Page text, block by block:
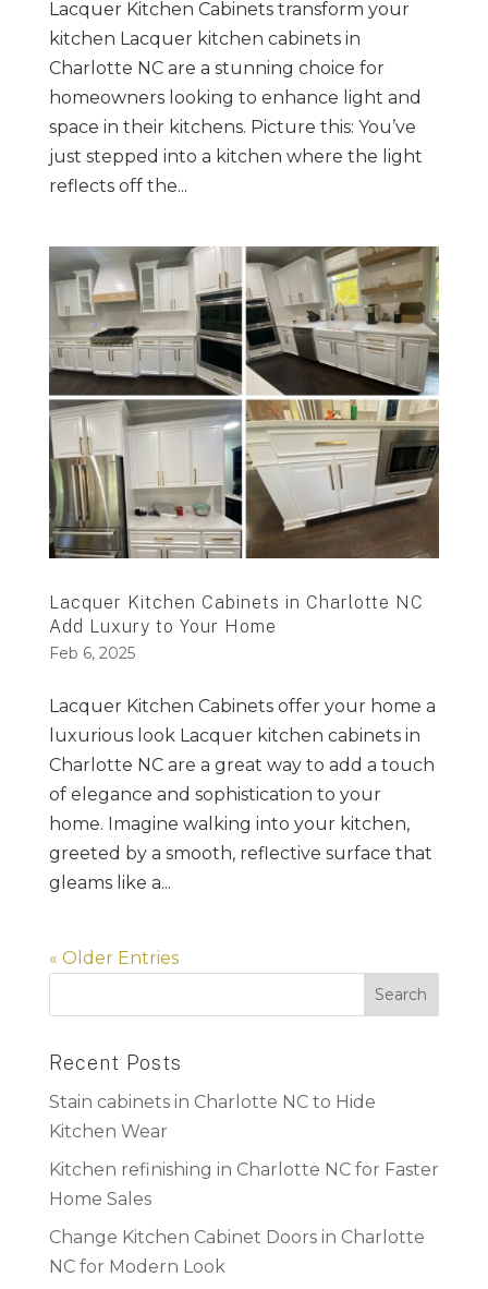
Lacquer Kitchen Cabinets transform your
kitchen Lacquer kitchen cabinets in
Charlotte NC are a stunning choice for
homeowners looking to enhance light and
space in their kitchens. Picture this: You’ve
just stepped into a kitchen where the light
reflects off the...
Lacquer Kitchen Cabinets in Charlotte NC
Add Luxury to Your Home
Feb 6, 2025
Lacquer Kitchen Cabinets offer your home a
luxurious look Lacquer kitchen cabinets in
Charlotte NC are a great way to add a touch
of elegance and sophistication to your
home. Imagine walking into your kitchen,
greeted by a smooth, reflective surface that
gleams like a...
« Older Entries
Recent Posts
Stain cabinets in Charlotte NC to Hide
Kitchen Wear
Kitchen refinishing in Charlotte NC for Faster
Home Sales
Change Kitchen Cabinet Doors in Charlotte
NC for Modern Look